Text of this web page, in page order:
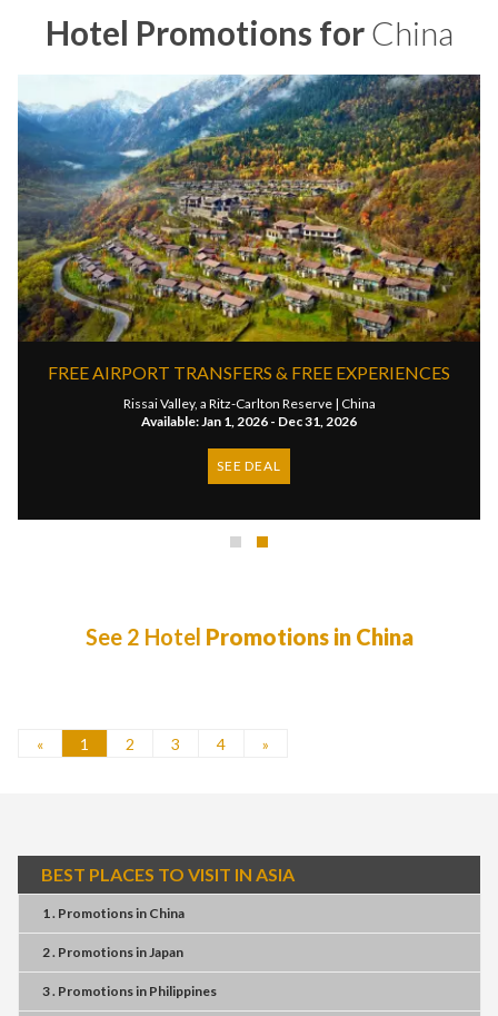
Hotel Promotions forChina
FREE AIRPORT TRANSFERS & FREE EXPERIENCES
Rissai Valley, a Ritz-Carlton Reserve | China
Available: Jan 1, 2026 - Dec 31, 2026
SEE DEAL
See 2 Hotel Promotions in China
« 1 2 3 4 »
BEST PLACES TO VISIT IN ASIA
1 . Promotionsin China
2 . PromotionsinJapan
3 . Promotionsin Philippines